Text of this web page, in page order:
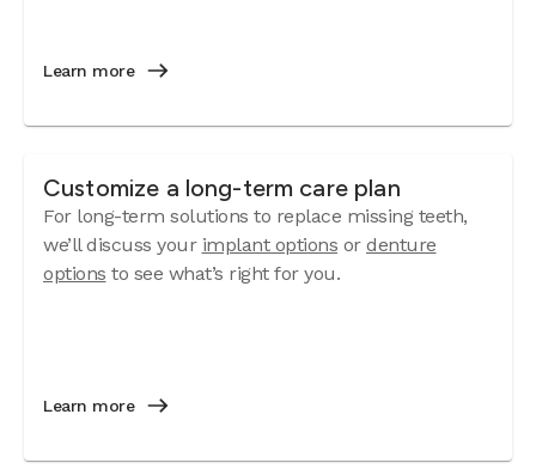
Learn more
Customize a long-term care plan
For long-term solutions to replace missing teeth,
we’ll discuss your implant options or denture
options to see what’s right for you.
Learn more